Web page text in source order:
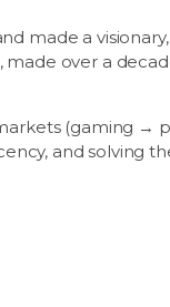
made a
over a
(gaming →
and solving